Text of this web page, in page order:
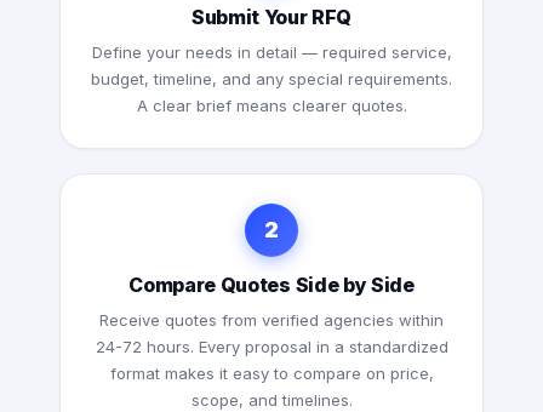
Submit Your RFQ
Define your needs in detail — required service,
budget, timeline, and any special requirements.
A clear brief means clearer quotes.
2
Compare Quotes Side by Side
Receive quotes from verified agencies within
24-72 hours. Every proposal in a standardized
format makes it easy to compare on price,
scope, and timelines.